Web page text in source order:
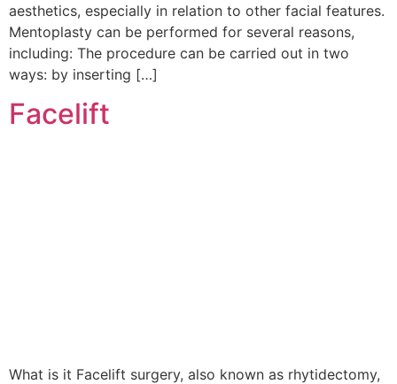
aesthetics, especially in relation to other facial features.
Mentoplasty can be performed for several reasons,
including: The procedure can be carried out in two
ways: by inserting […]
Facelift
What is it Facelift surgery, also known as rhytidectomy,